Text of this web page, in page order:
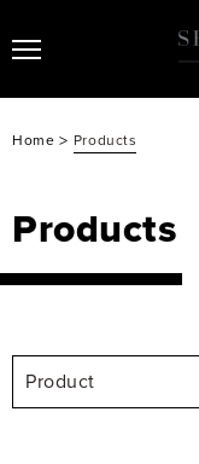
Home > Products
Products
Product